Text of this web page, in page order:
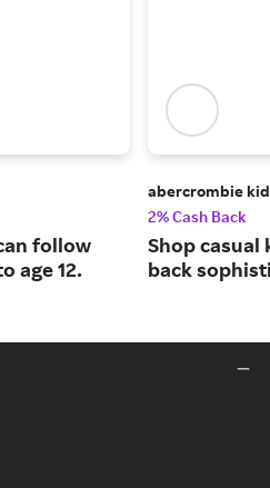
follow
age 12.
abercrombie
2% Cash Back
Shop
back